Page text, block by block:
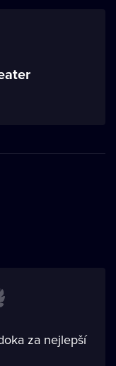
za nejlepší